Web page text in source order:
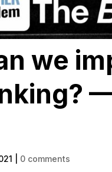
we
0 comments